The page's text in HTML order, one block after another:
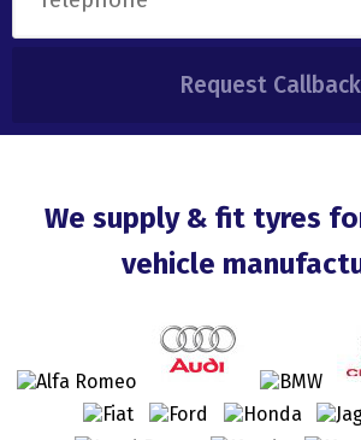
We supply & fit tyres
vehicle